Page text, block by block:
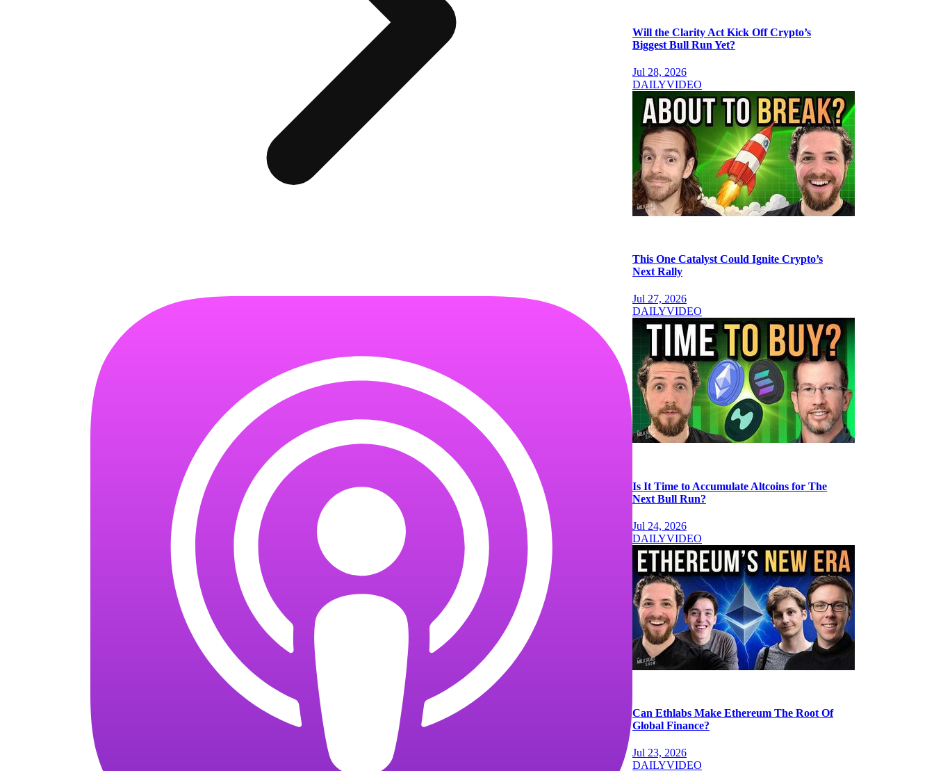
Will the Clarity Act Kick Off Crypto’s
Biggest Bull Run Yet?
Jul 28, 2026
DAILYVIDEO
This One Catalyst Could Ignite Crypto’s
Next Rally
Jul 27, 2026
DAILYVIDEO
Is It Time to Accumulate Altcoins for The
Next Bull Run?
Jul 24, 2026
DAILYVIDEO
Can Ethlabs Make Ethereum The Root Of
Global Finance?
Jul 23, 2026
DAILYVIDEO